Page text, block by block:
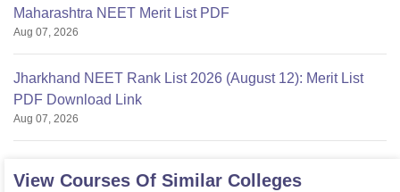
Maharashtra NEET Merit List PDF
Aug 07, 2026
Jharkhand NEET Rank List 2026 (August 12): Merit List
PDF Download Link
Aug 07, 2026
View Courses Of Similar Colleges